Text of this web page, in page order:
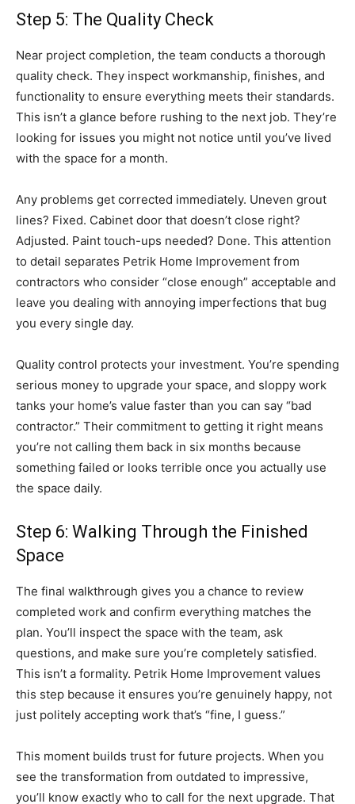
Step 5: The Quality Check
Near project completion, the team conducts a thorough
quality check. They inspect workmanship, finishes, and
functionality to ensure everything meets their standards.
This isn’t a glance before rushing to the next job. They’re
looking for issues you might not notice until you’ve lived
with the space for a month.
Any problems get corrected immediately. Uneven grout
lines? Fixed. Cabinet door that doesn’t close right?
Adjusted. Paint touch-ups needed? Done. This attention
to detail separates Petrik Home Improvement from
contractors who consider “close enough” acceptable and
leave you dealing with annoying imperfections that bug
you every single day.
Quality control protects your investment. You’re spending
serious money to upgrade your space, and sloppy work
tanks your home’s value faster than you can say “bad
contractor.” Their commitment to getting it right means
you’re not calling them back in six months because
something failed or looks terrible once you actually use
the space daily.
Step 6: Walking Through the Finished
Space
The final walkthrough gives you a chance to review
completed work and confirm everything matches the
plan. You’ll inspect the space with the team, ask
questions, and make sure you’re completely satisfied.
This isn’t a formality. Petrik Home Improvement values
this step because it ensures you’re genuinely happy, not
just politely accepting work that’s “fine, I guess.”
This moment builds trust for future projects. When you
see the transformation from outdated to impressive,
you’ll know exactly who to call for the next upgrade. That